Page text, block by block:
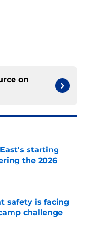
on
starting
the 2026
safety is facing
challenge